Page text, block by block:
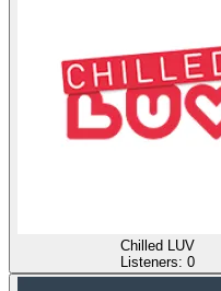
Chilled LUV
Listeners: 0